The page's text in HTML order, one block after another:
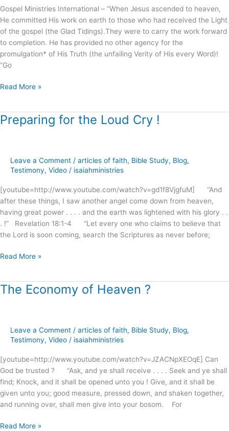
Gospel Ministries International – “When Jesus ascended to heaven,
He committed His work on earth to those who had received the Light
of the gospel (the Glad Tidings).They were to carry the work forward
to completion. He has provided no other agency for the
promulgation* of His Truth (the unfailing Verity of His every Word)!
“Go
Read More »
Preparing for the Loud Cry !
Leave a Comment / articles of faith, Bible Study, Blog,
Testimony, Video / isaiahministries
[youtube=http://www.youtube.com/watch?v=gd1f8VjgfuM] “And
after these things, I saw another angel come down from heaven,
having great power . . . . and the earth was lightened with his glory . .
. !” Revelation 18:1-4 “Let every one who claims to believe that
the Lord is soon coming, search the Scriptures as never before;
Preparing
Cry
Read More »
The Economy of Heaven ?
Leave a Comment / articles of faith, Bible Study, Blog,
Testimony, Video / isaiahministries
[youtube=http://www.youtube.com/watch?v=JZACNpXEOqE] Can
God be trusted ? “Ask, and ye shall receive . . . . Seek and ye shall
find; Knock, and it shall be opened unto you ! Give, and it shall be
given unto you; good measure, pressed down, and shaken together,
and running over, shall men give into your bosom. For
The
Read More »